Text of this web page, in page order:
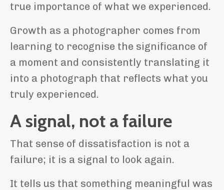
true importance of what we experienced.
Growth as a photographer comes from
learning to recognise the significance of
a moment and consistently translating it
into a photograph that reflects what you
truly experienced.
A signal, not a failure
That sense of dissatisfaction is not a
failure; it is a signal to look again.
It tells us that something meaningful was